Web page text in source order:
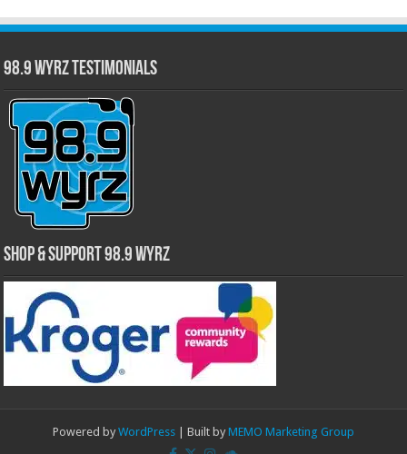
98.9 WYRZ Testimonials
Shop & Support 98.9 WYRZ
Powered by WordPress | Built by MEMO Marketing Group